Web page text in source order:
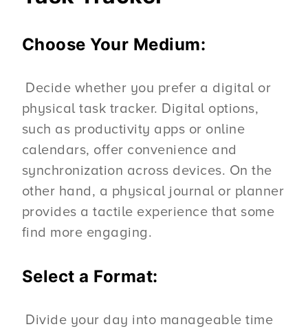
Choose Your Medium:
Decide whether you prefer a digital or
physical task tracker. Digital options,
such as productivity apps or online
calendars, offer convenience and
synchronization across devices. On the
other hand, a physical journal or planner
provides a tactile experience that some
find more engaging.
Select a Format:
Divide your day into manageable time